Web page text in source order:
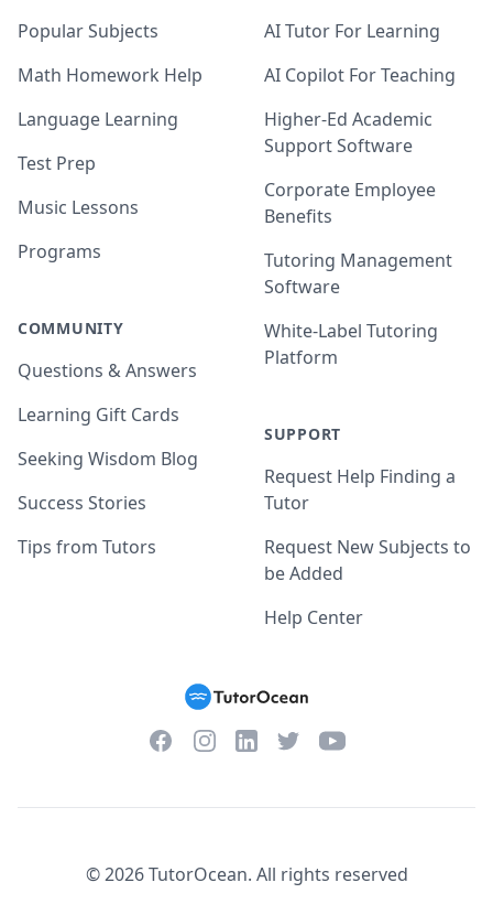
Popular Subjects
Math Homework Help
Language Learning
Test Prep
Music Lessons
Programs
COMMUNITY
Questions & Answers
Learning Gift Cards
Seeking Wisdom Blog
Success Stories
Tips from Tutors
AI Tutor For Learning
AI Copilot For Teaching
Higher-Ed Academic
Support Software
Corporate Employee
Benefits
Tutoring Management
Software
White-Label Tutoring
Platform
SUPPORT
Request Help Finding a
Tutor
Request New Subjects to
be Added
Help Center
FacebookInstagramLinkedInTwitterYouTube
©2026TutorOcean. All rights reserved